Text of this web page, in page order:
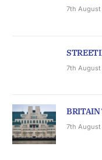
7th August
7th August
BRITAIN
7th August